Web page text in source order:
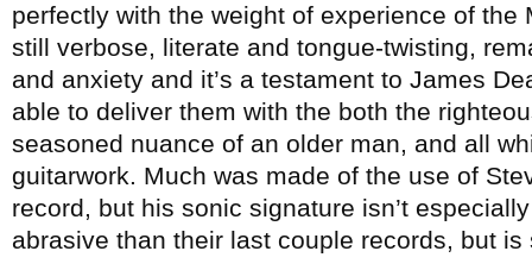
perfectly with the weight of experience of the
still verbose, literate and tongue-twisting,
and anxiety and it’s a testament to James
able to deliver them with the both the
seasoned nuance of an older man, and all
guitarwork. Much was made of the use of
record, but his sonic signature isn’t
abrasive than their last couple records, but